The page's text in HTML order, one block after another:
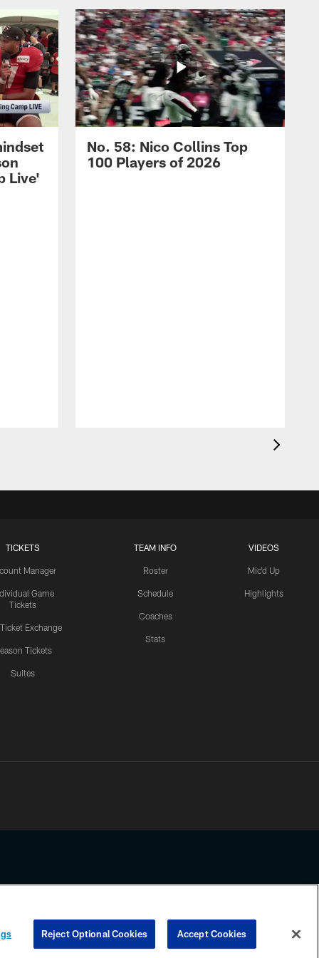
Live'
No. 58: Nico Collins Top
100 Players of 2026
TICKETS
Manager
Game
Tickets
Ticket Exchange
Tickets
Suites
TEAM INFO
Roster
Schedule
Coaches
Stats
VIDEOS
Mic'd Up
Highlights
any information beyond this page, you agree to abide by the
COOKIE SETTINGS PREFERENCE CENTER
Reject Optional Cookies Accept Cookies